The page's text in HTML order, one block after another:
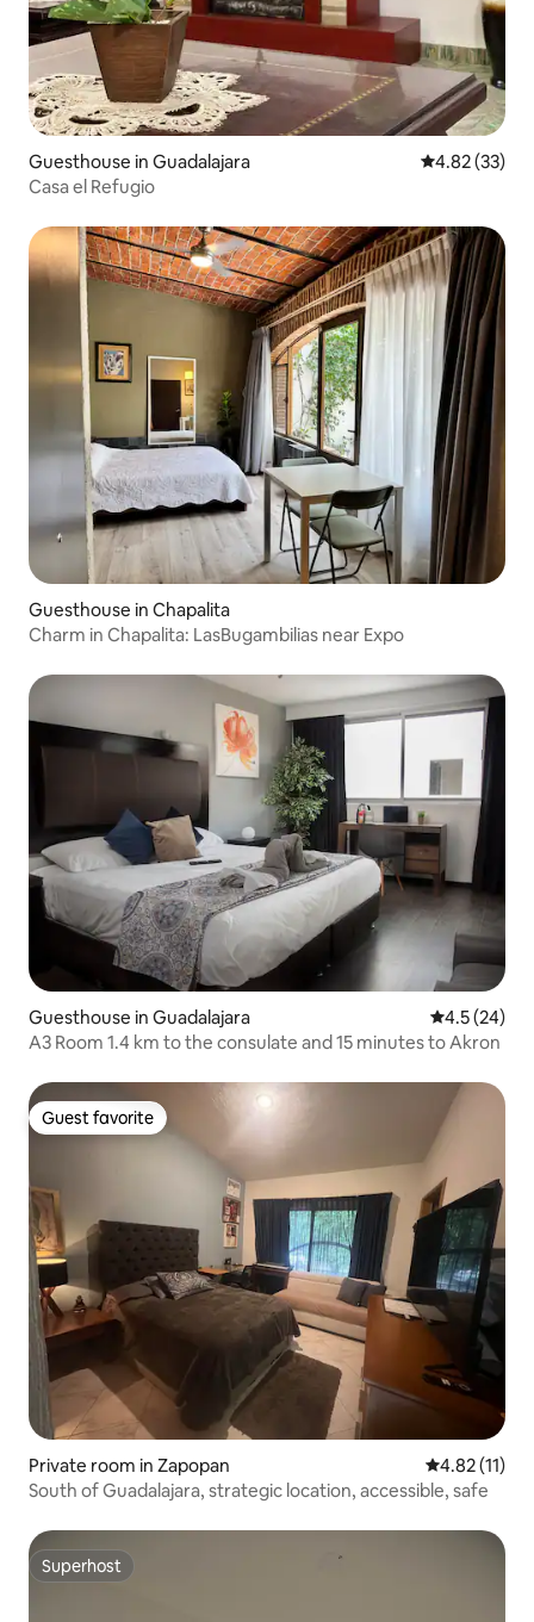
Guesthouse in Guadalajara 4.82 out of 5
4.82 (33)
Casa el Refugio
Guesthouse in Chapalita
Charm in Chapalita: LasBugambilias near Expo
Guesthouse in Guadalajara 4.5 out of 5
4.5 (24)
A3 Room 1.4 km to the consulate and 15 minutes to Akron
Guest favorite
Guest favorite
Private room in Zapopan 4.82 out of 5
4.82 (11)
South of Guadalajara, strategic location, accessible, safe
Superhost
Superhost